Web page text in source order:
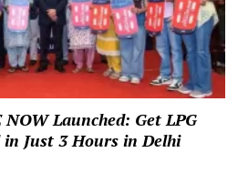
Launched: Get LPG
Just 3 Hours in Delhi